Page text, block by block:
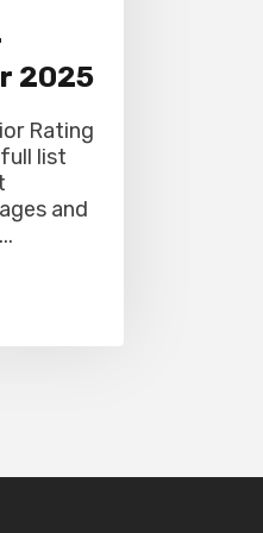
2025
Rating
list
and